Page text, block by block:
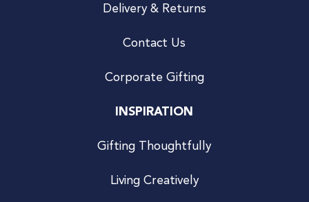
Delivery & Returns
Contact Us
Corporate Gifting
INSPIRATION
Gifting Thoughtfully
Living Creatively